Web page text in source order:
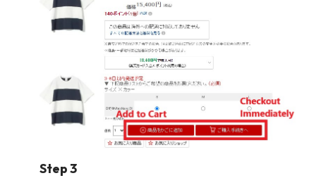
Step 3